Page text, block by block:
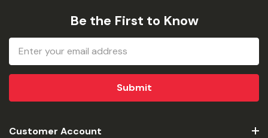
Be the First to Know
Address
Customer Account